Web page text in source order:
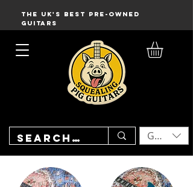
THE UK'S BEST PRE-OWNED
GUITARS
GBP (£)